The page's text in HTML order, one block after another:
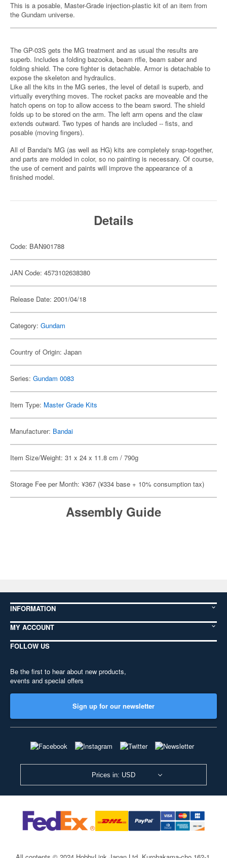
This is a posable, Master-Grade injection-plastic kit of an item from
the Gundam universe.
The GP-03S gets the MG treatment and as usual the results are
superb. Includes a folding bazooka, beam rifle, beam saber and
folding shield. The core fighter is detachable. Armor is detachable to
expose the skeleton and hydraulics.
Like all the kits in the MG series, the level of detail is superb, and
virtually everything moves. The rocket packs are moveable and the
hatch opens on top to allow access to the beam sword. The shield
folds up to be stored on the arm. The left arm opens and the claw
extends outward. Two types of hands are included -- fists, and
posable (moving fingers).
All of Bandai's MG (as well as HG) kits are completely snap-together,
and parts are molded in color, so no painting is necessary. Of course,
the use of cement and paints will improve the appearance of a
finished model.
Details
Code: BAN901788
JAN Code: 4573102638380
Release Date: 2001/04/18
Category: Gundam
Country of Origin: Japan
Series: Gundam 0083
Item Type: Master Grade Kits
Manufacturer: Bandai
Item Size/Weight: 31 x 24 x 11.8 cm / 790g
Storage Fee per Month: ¥367 (¥334 base + 10% consumption tax)
Assembly Guide
INFORMATION
MY ACCOUNT
FOLLOW US
Be the first to hear about new products,
events and special offers
Sign up for our newsletter
Prices in: USD